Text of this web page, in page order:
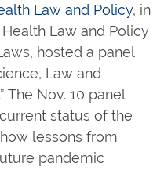
Law and Policy, in
Law and Policy
hosted a panel
Law and
The Nov. 10 panel
status of the
lessons from
pandemic